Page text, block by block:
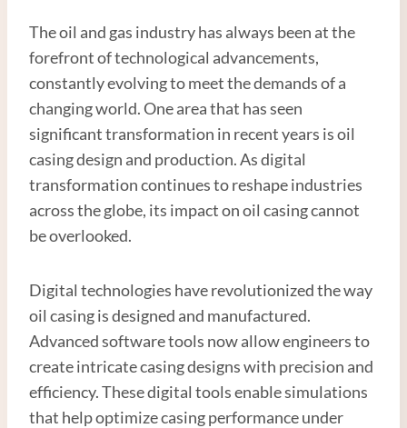
The oil and gas industry has always been at the
forefront of technological advancements,
constantly evolving to meet the demands of a
changing world. One area that has seen
significant transformation in recent years is oil
casing design and production. As digital
transformation continues to reshape industries
across the globe, its impact on oil casing cannot
be overlooked.
Digital technologies have revolutionized the way
oil casing is designed and manufactured.
Advanced software tools now allow engineers to
create intricate casing designs with precision and
efficiency. These digital tools enable simulations
that help optimize casing performance under